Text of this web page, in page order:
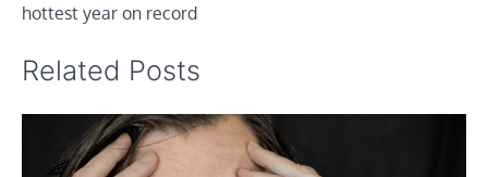
hottest year on record
Related Posts